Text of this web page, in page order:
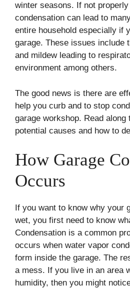
winter seasons. If not
condensation can lead to
entire household especially if
garage. These issues include
and mildew leading to
environment among others.
The good news is there are
help you curb and to stop
garage workshop. Read along
potential causes and how to
How Garage
Occurs
If you want to know why your
wet, you first need to know
Condensation is a common
occurs when water vapor
form inside the garage. The
a mess. If you live in an area
humidity, then you might